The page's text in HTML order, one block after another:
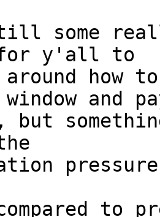
some
for y'all to
how
and
but
to